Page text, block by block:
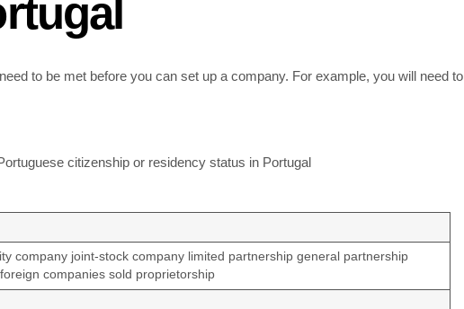
to be met before you can set up a company. For example, you will need to
citizenship or residency status in Portugal
company joint-stock company limited partnership general partnership
companies sold proprietorship